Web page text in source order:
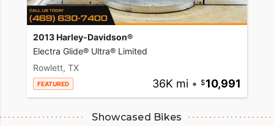
2013 Harley-Davidson®
Electra Glide® Ultra® Limited
Rowlett, TX
FEATURED 36K mi • 10,991
Showcased Bikes